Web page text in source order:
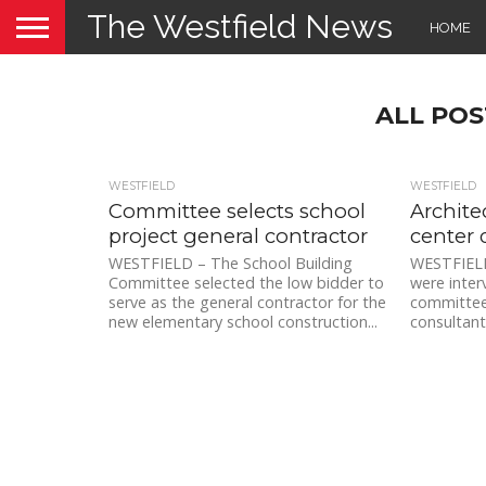
The Westfield News HOME
ALL
WESTFIELD
Committee selects school
project general contractor
WESTFIELD – The School Building
Committee selected the low bidder to
serve as the general contractor for the
new elementary school construction...
WESTFIELD
center
were